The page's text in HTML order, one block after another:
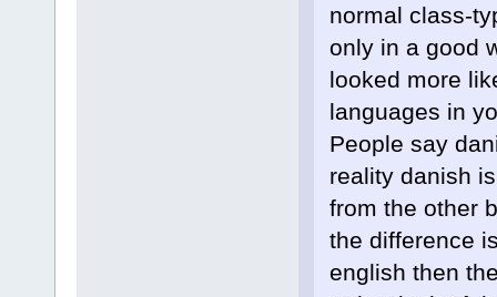
normal class-
only in a good
looked more
languages in
People say
reality danish
from the other
the difference
english then